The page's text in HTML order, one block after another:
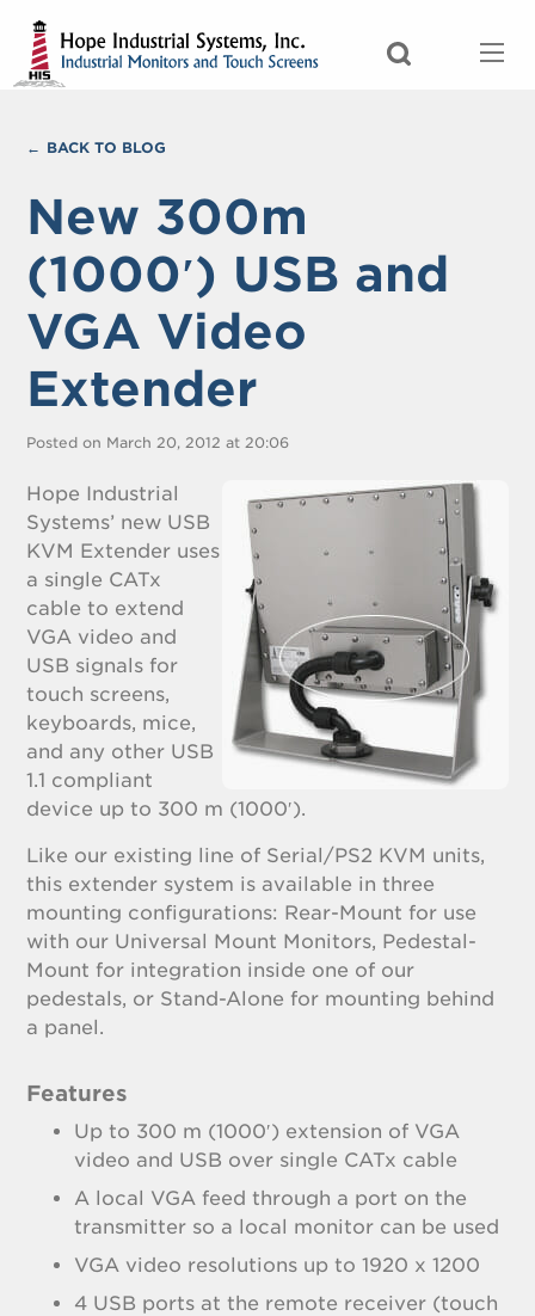
BACK TO BLOG
New 300m
(1000′) USB and
VGA Video
Extender
Posted on March 20, 2012 at 20:06
Hope Industrial
Systems’ new USB
KVM Extender uses
a single CATx
cable to extend
VGA video and
USB signals for
touch screens,
keyboards, mice,
and any other USB
1.1 compliant
device up to 300 m (1000′).
Like our existing line of Serial/PS2 KVM units,
this extender system is available in three
mounting configurations: Rear-Mount for use
with our Universal Mount Monitors, Pedestal-
Mount for integration inside one of our
pedestals, or Stand-Alone for mounting behind
a panel.
Features
Up to 300 m (1000′) extension of VGA
video and USB over single CATx cable
A local VGA feed through a port on the
transmitter so a local monitor can be used
VGA video resolutions up to 1920 x 1200
4 USB ports at the remote receiver (touch